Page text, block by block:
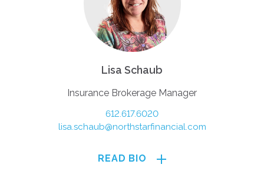
Lisa Schaub
Insurance Brokerage Manager
612.617.6020
lisa.schaub@northstarfinancial.com
READ BIO